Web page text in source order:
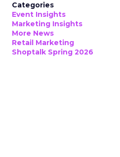
Categories
Event Insights
Marketing Insights
More News
Retail Marketing
Shoptalk Spring 2026